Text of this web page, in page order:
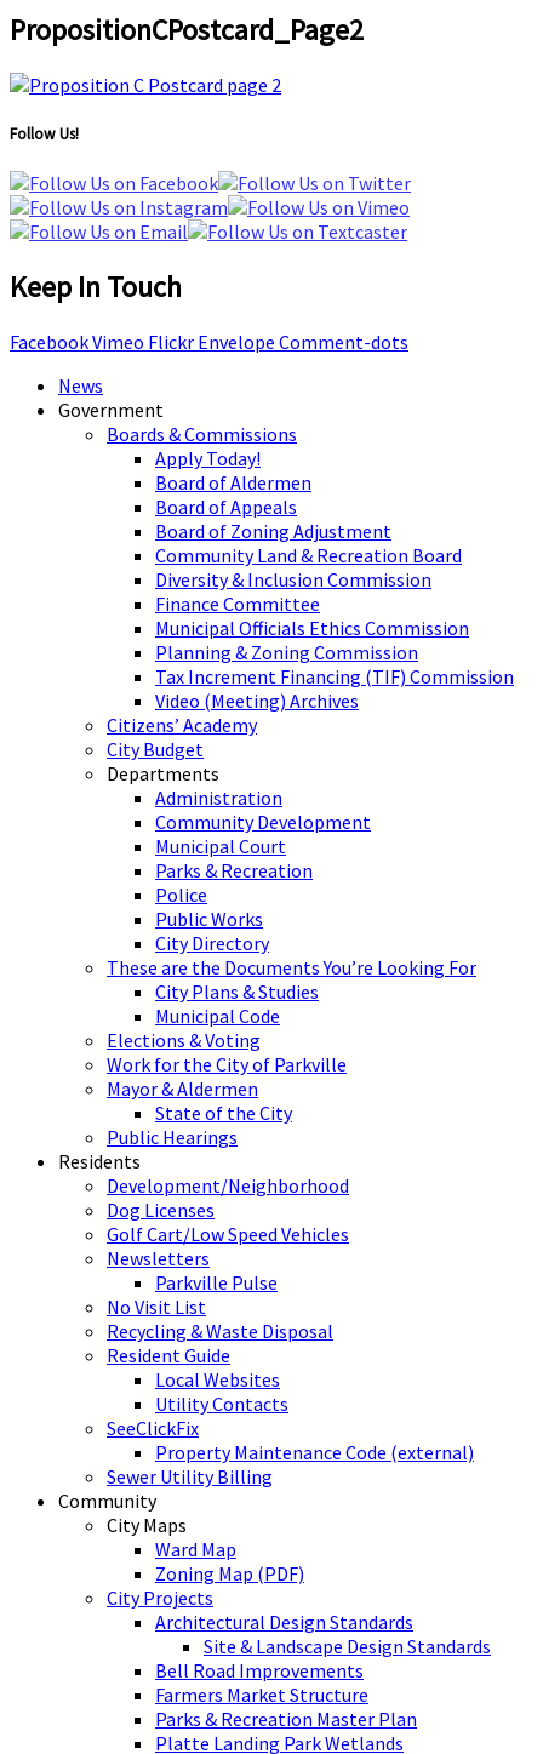
PropositionCPostcard_Page2
Follow Us!
Keep In Touch
FacebookVimeo Flickr Envelope Comment-dots
News
Government
Boards & Commissions
Apply Today!
Board of Aldermen
Board of Appeals
Board of Zoning Adjustment
Community Land & Recreation Board
Diversity & Inclusion Commission
Finance Committee
Municipal Officials Ethics Commission
Planning & Zoning Commission
Tax Increment Financing (TIF) Commission
Video (Meeting) Archives
Citizens’ Academy
City Budget
Departments
Administration
Community Development
Municipal Court
Parks & Recreation
Police
Public Works
City Directory
These are the Documents You’re Looking For
City Plans & Studies
Municipal Code
Elections & Voting
Work for the City of Parkville
Mayor & Aldermen
State of the City
Public Hearings
Residents
Development/Neighborhood
Dog Licenses
Golf Cart/Low Speed Vehicles
Newsletters
Parkville Pulse
No Visit List
Recycling & Waste Disposal
Resident Guide
Local Websites
Utility Contacts
SeeClickFix
Property Maintenance Code (external)
Sewer Utility Billing
Community
City Maps
Ward Map
Zoning Map (PDF)
City Projects
Architectural Design Standards
Site & Landscape Design Standards
Bell Road Improvements
Farmers Market Structure
Parks & Recreation Master Plan
Platte Landing Park Wetlands